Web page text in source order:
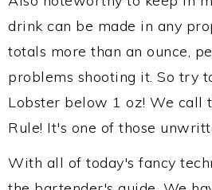
drink can be made in any
totals more than an ounce,
problems shooting it. So try
Lobster below 1 oz! We call
Rule! It's one of those
With all of today's fancy